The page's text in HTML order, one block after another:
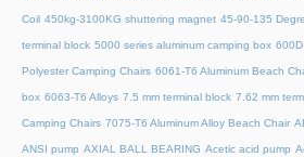
Coil 450kg-3100KG shuttering magnet 45‑90‑135
terminal block 5000 series aluminum camping box
Polyester Camping Chairs 6061-T6 Aluminum Beach
box 6063-T6 Alloys 7.5 mm terminal block 7.62 mm
Camping Chairs 7075-T6 Aluminum Alloy Beach Chair
ANSI pump AXIAL BALL BEARING Acetic acid pump